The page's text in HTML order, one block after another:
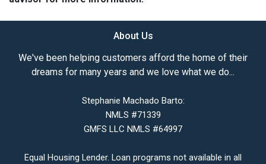
About Us
We've been helping customers afford the home of their
dreams for many years and we love what we do...
Stephanie Machado Barto:
NMLS #71339
GMFS LLC NMLS #64997
Equal Housing Lender. Loan programs not available in all